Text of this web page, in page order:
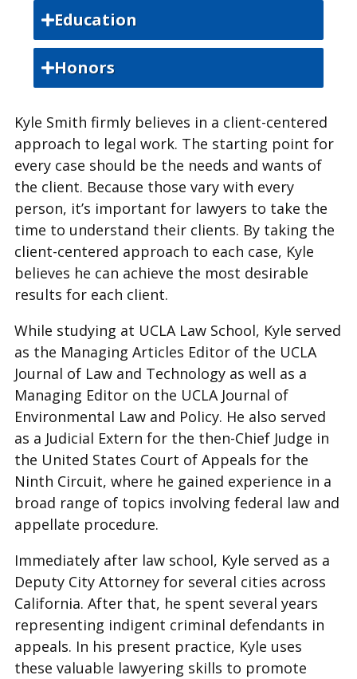
State Bar of California
U.S. District Court, Central District of
California
California
U.S. District Court, Northern District
of California
U.S. District Court, Southern District
of California
U.S. Court of Appeals, Ninth Circuit
Education
Arizona University
Honors
California Super Lawyers (2018–2023)
Kyle Smith firmly believes in a client-centered
approach to legal work. The starting point for
every case should be the needs and wants of
the client. Because those vary with every
person, it’s important for lawyers to take the
time to understand their clients. By taking the
client-centered approach to each case, Kyle
believes he can achieve the most desirable
results for each client.
While studying at UCLA Law School, Kyle served
as the Managing Articles Editor of the UCLA
Journal of Law and Technology as well as a
Managing Editor on the UCLA Journal of
Environmental Law and Policy. He also served
as a Judicial Extern for the then-Chief Judge in
the United States Court of Appeals for the
Ninth Circuit, where he gained experience in a
broad range of topics involving federal law and
appellate procedure.
Immediately after law school, Kyle served as a
Deputy City Attorney for several cities across
California. After that, he spent several years
representing indigent criminal defendants in
appeals. In his present practice, Kyle uses
these valuable lawyering skills to promote